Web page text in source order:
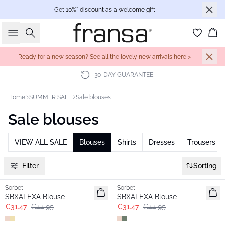
Get 10%* discount as a welcome gift
Search
Ready for a new season? See all the lovely new arrivals here >
30-DAY GUARANTEE
Home SUMMER SALE Sale blouses
Sale blouses
VIEW ALL SALE Blouses Shirts Dresses Trousers
Filter Sorting
-30%
Sorbet
SBXALEXA Blouse
€31.47 €44.95
Sorbet
SBXALEXA Blouse
€31.47 €44.95
-30% -30%